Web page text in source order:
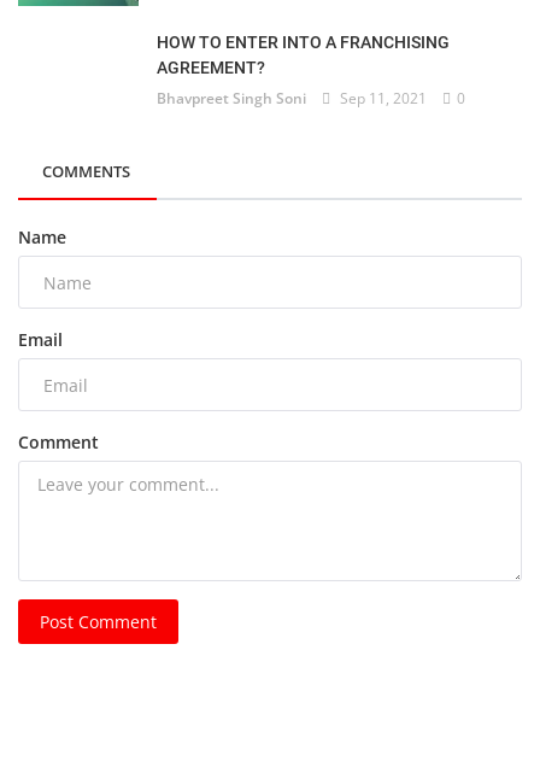
HOW TO ENTER INTO A FRANCHISING
AGREEMENT?
Bhavpreet Singh Soni Sep 11, 2021 0
COMMENTS
Name
Email
Comment
Post Comment